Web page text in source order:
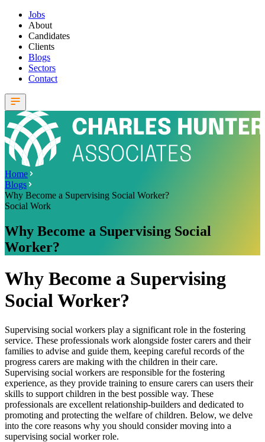
Jobs
About
Candidates
Clients
Blogs
Sectors
Contact
Home
Blogs
Why Become a Supervising Social Worker?
Social Work
Why Become a Supervising Social
Worker?
Why Become a Supervising
Social Worker?
Supervising social workers play a significant role in the fostering
service. These professionals work alongside foster carers and their
families to advise and guide them, keeping careful records of the
progress carers are making with the children in their care.
Supervising social workers are responsible for the fostering
experience, as they provide training to ensure carers can users their
skills to support children in the best possible way. These
professionals are excellent relationship-builders and dedicated to
promoting and protecting the welfare of children. Below, we delve
into the core reasons why you should consider moving into a
supervising social worker role.